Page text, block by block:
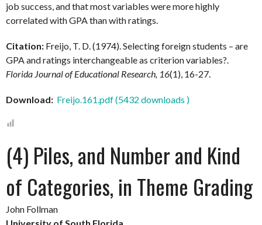
job success, and that most variables were more highly
correlated with GPA than with ratings.
Citation: Freijo, T. D. (1974). Selecting foreign students – are
GPA and ratings interchangeable as criterion variables?.
Florida Journal of Educational Research, 16(1), 16-27.
Download: Freijo.161.pdf (5432 downloads )
(4) Piles, and Number and Kind
of Categories, in Theme Grading
John Follman